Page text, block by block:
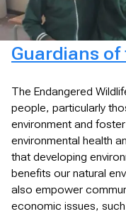
Guardians
The Endangered
people, particularly
environment and
environmental health
that developing
benefits our natural
also empower
economic issues,